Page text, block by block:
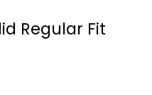
Regular Fit